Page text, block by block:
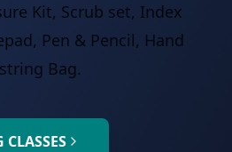
Kit, Scrub set, Index
Pen & Pencil, Hand
Bag.